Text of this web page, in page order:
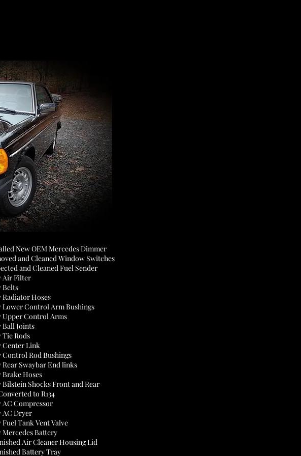
New OEM Mercedes Dimmer
and Cleaned Window Switches
and Cleaned Fuel Sender
Air Filter
Belts
Radiator Hoses
Lower Control Arm Bushings
Upper Control Arms
Ball Joints
Tie Rods
Center Link
Control Rod Bushings
Rear Swaybar End links
Brake Hoses
Bilstein Shocks Front and Rear
to R134
AC Compressor
AC Dryer
Fuel Tank Vent Valve
Mercedes Battery
Air Cleaner Housing Lid
Battery Tray